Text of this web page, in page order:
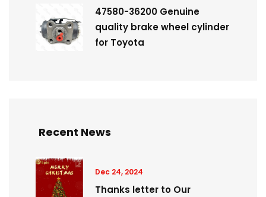
47580-36200 Genuine
quality brake wheel cylinder
for Toyota
Recent News
Dec 24, 2024
Thanks letter to Our